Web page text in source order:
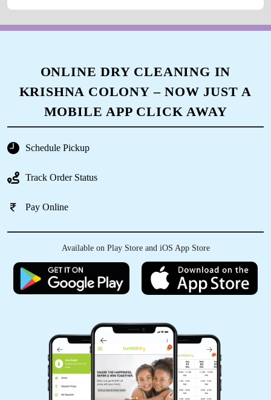
ONLINE DRY CLEANING IN
KRISHNA COLONY – NOW JUST A
MOBILE APP CLICK AWAY
Schedule Pickup
Track Order Status
Pay Online
Available on Play Store and iOS App Store